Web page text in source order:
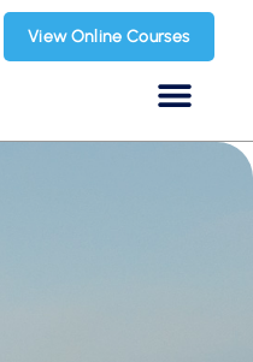
View Online Courses